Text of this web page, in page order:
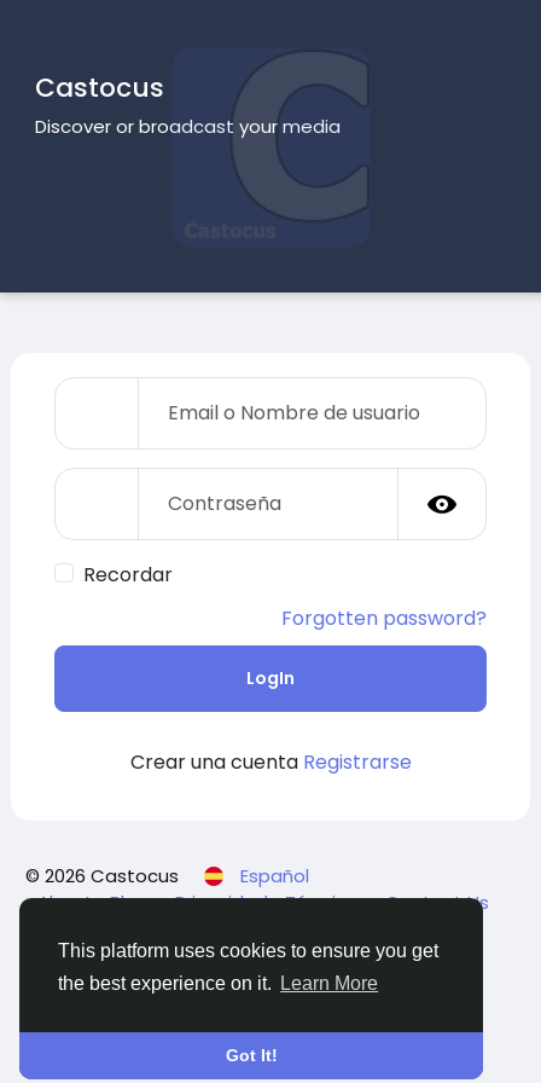
This platform uses cookies to ensure you get
the best experience on it.
Learn More
Got It!
Castocus
Discover or broadcast your media
Recordar
Forgotten password?
LogIn
Crear una cuenta Registrarse
© 2026 Castocus
Español
About Blogs Privacidad Términos Contact Us